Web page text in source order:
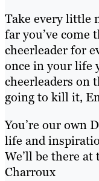
Take every little
far you’ve come
cheerleader for
once in your life
cheerleaders on
going to kill it,
You’re our own
life and
We’ll be there
Charroux